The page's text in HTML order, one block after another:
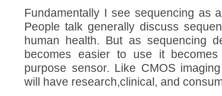
Fundamentally I see sequencing as
People talk generally discuss
human health. But as sequencing
becomes easier to use it
purpose sensor. Like CMOS
will have research,clinical, and